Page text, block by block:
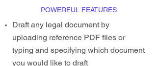
POWERFUL FEATURES
Draft any legal document by
uploading reference PDF files or
typing and specifying which document
you would like to draft